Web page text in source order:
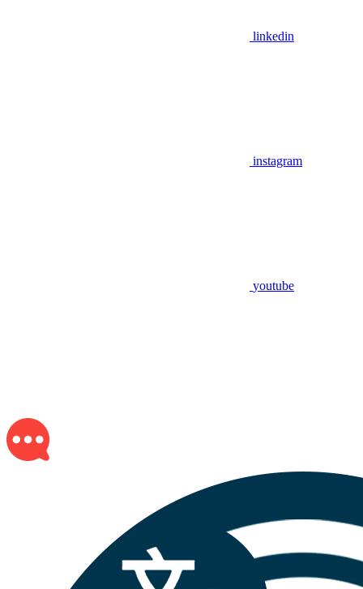
linkedin
instagram
youtube